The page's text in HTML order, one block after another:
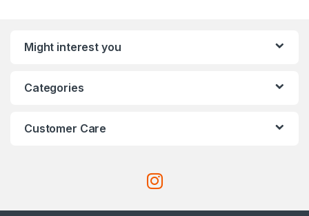
Might interest you
Categories
Customer Care